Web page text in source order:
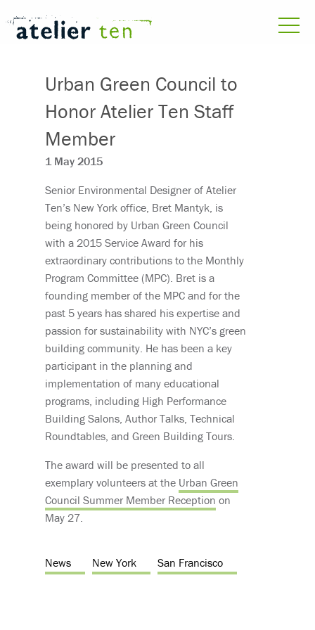
Urban Green Council to
Honor Atelier Ten Staff
Member
1 May 2015
Senior Environmental Designer of Atelier
Ten’s New York office, Bret Mantyk, is
being honored by Urban Green Council
with a 2015 Service Award for his
extraordinary contributions to the Monthly
Program Committee (MPC). Bret is a
founding member of the MPC and for the
past 5 years has shared his expertise and
passion for sustainability with NYC’s green
building community. He has been a key
participant in the planning and
implementation of many educational
programs, including High Performance
Building Salons, Author Talks, Technical
Roundtables, and Green Building Tours.
The award will be presented to all
exemplary volunteers at the Urban Green
Council Summer Member Reception on
May 27.
News New York San Francisco